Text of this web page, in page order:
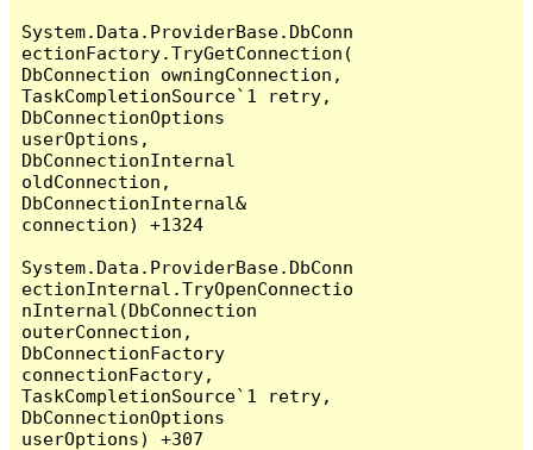
System.Data.ProviderBase.DbConn
ectionFactory.TryGetConnection(
DbConnection owningConnection,
TaskCompletionSource`1 retry,
DbConnectionOptions
userOptions,
DbConnectionInternal
oldConnection,
DbConnectionInternal&
connection) +1324
System.Data.ProviderBase.DbConn
ectionInternal.TryOpenConnectio
nInternal(DbConnection
outerConnection,
DbConnectionFactory
connectionFactory,
TaskCompletionSource`1 retry,
DbConnectionOptions
userOptions) +307